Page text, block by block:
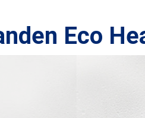
Eco